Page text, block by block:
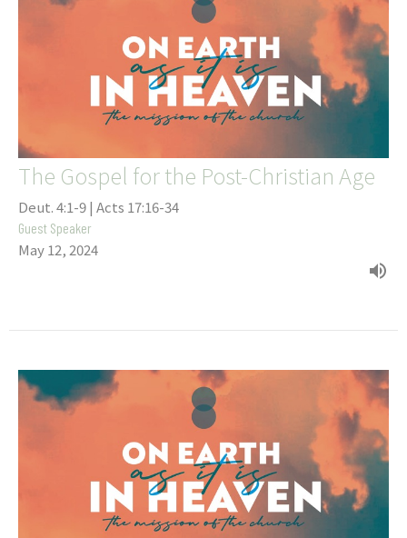
The Gospel for the Post-Christian Age
Deut. 4:1-9 | Acts 17:16-34
Guest Speaker
May 12, 2024